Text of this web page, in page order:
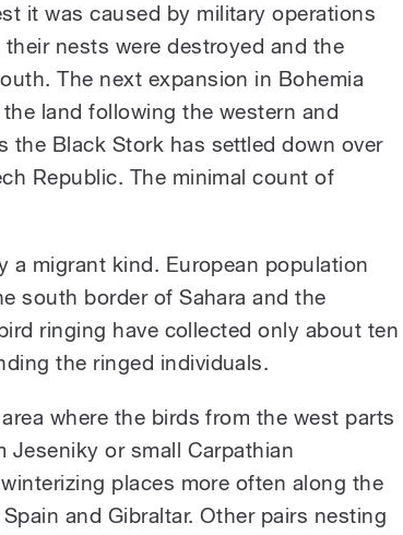
it was caused by military operations
nests were destroyed and the
The next expansion in Bohemia
land following the western and
the Black Stork has settled down over
Republic. The minimal count of
a migrant kind. European population
south border of Sahara and the
ringing have collected only about ten
the ringed individuals.
where the birds from the west parts
Jeseniky or small Carpathian
places more often along the
and Gibraltar. Other pairs nesting